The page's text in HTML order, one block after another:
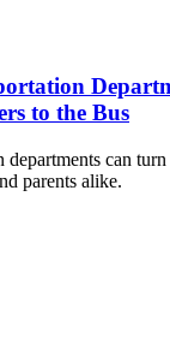
to the Bus
departments can
parents alike.